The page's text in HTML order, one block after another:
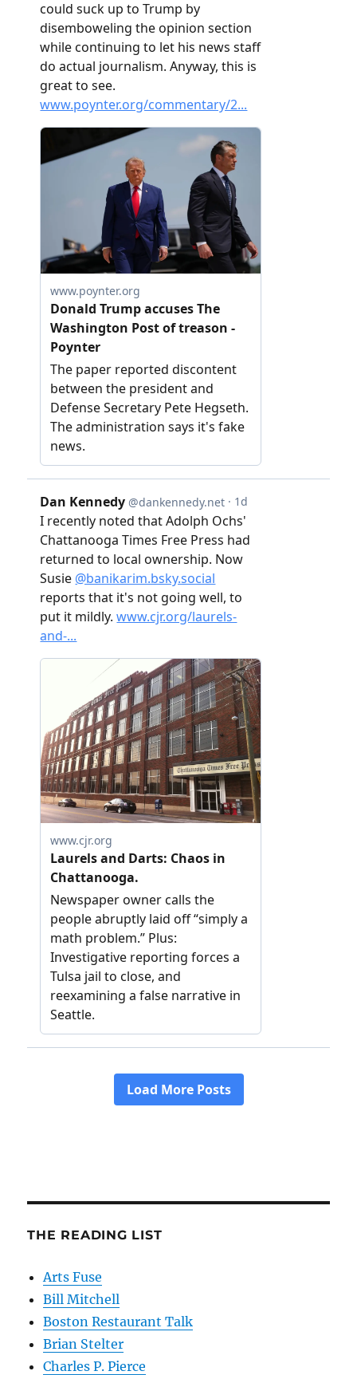
THE READING LIST
Arts Fuse
Bill Mitchell
Boston Restaurant Talk
Brian Stelter
Charles P. Pierce